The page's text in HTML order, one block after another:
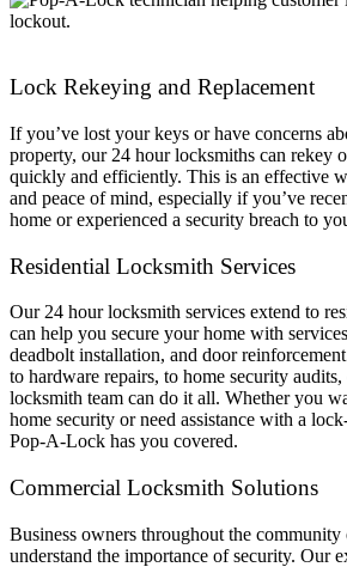
Lock Rekeying and Replacement
If you’ve lost your keys or have concerns
property, our 24 hour locksmiths can rekey
quickly and efficiently. This is an effective
and peace of mind, especially if you’ve
home or experienced a security breach to
Residential Locksmith Services
Our 24 hour locksmith services extend to
can help you secure your home with
deadbolt installation, and door
to hardware repairs, to home security
locksmith team can do it all. Whether you
home security or need assistance with a
Pop-A-Lock has you covered.
Commercial Locksmith Solutions
Business owners throughout the
understand the importance of security. Our